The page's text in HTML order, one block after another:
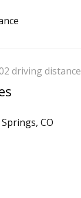
driving distance
CO